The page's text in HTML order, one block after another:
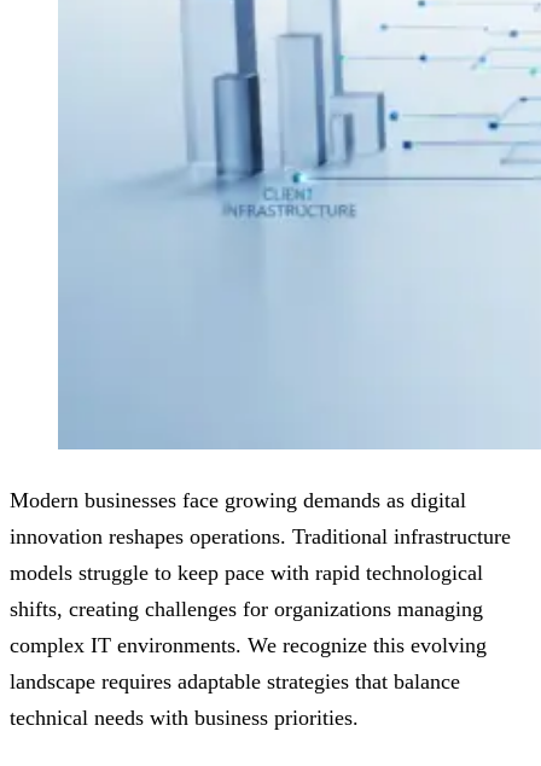
Modern businesses face growing demands as digital
innovation reshapes operations. Traditional infrastructure
models struggle to keep pace with rapid technological
shifts, creating challenges for organizations managing
complex IT environments. We recognize this evolving
landscape requires adaptable strategies that balance
technical needs with business priorities.